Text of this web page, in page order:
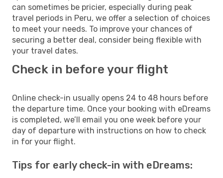
can sometimes be pricier, especially during peak
travel periods in Peru, we offer a selection of choices
to meet your needs. To improve your chances of
securing a better deal, consider being flexible with
your travel dates.
Check in before your flight
Online check-in usually opens 24 to 48 hours before
the departure time. Once your booking with eDreams
is completed, we’ll email you one week before your
day of departure with instructions on how to check
in for your flight.
Tips for early check-in with eDreams: